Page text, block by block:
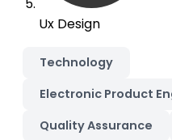
Ux Design
Technology
Electronic Product
Quality Assurance